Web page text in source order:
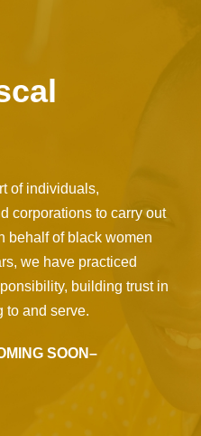
of individuals,
corporations to carry out
behalf of black women
we have practiced
building trust in
to and serve.
SOON–